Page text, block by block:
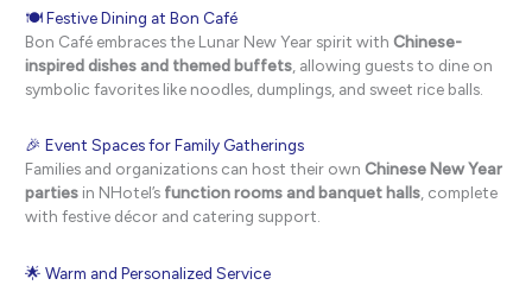
🍽 Festive Dining at Bon Café
Bon Café embraces the Lunar New Year spirit withChinese-
inspired dishes and themed buffets , allowing guests to dine on
symbolic favorites like noodles, dumplings, and sweet rice balls.
🎉 Event Spaces for Family Gatherings
Families and organizations can host their ownChinese New Year
parties in NHotel’s function rooms and banquet halls, complete
with festive décor and catering support.
🌟 Warm and Personalized Service